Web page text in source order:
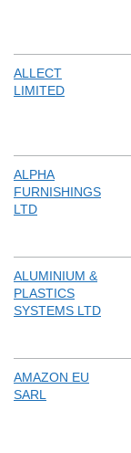
ALLECT
LIMITED
ALPHA
FURNISHINGS
LTD
ALUMINIUM &
PLASTICS
SYSTEMS LTD
AMAZON EU
SARL